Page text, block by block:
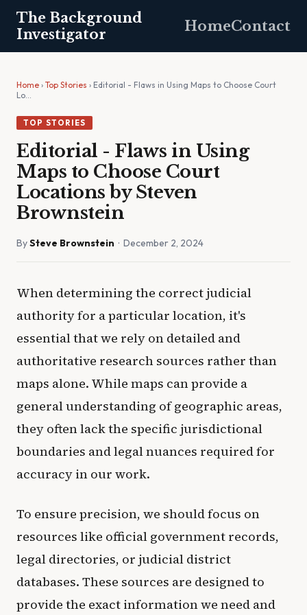
The Background
Investigator
HomeContact
Home › Top Stories › Editorial - Flaws in Using Maps to Choose Court
Lo…
TOP STORIES
Editorial - Flaws in Using
Maps to Choose Court
Locations by Steven
Brownstein
BySteve Brownstein · December 2, 2024
When determining the correct judicial
authority for a particular location, it's
essential that we rely on detailed and
authoritative research sources rather than
maps alone. While maps can provide a
general understanding of geographic areas,
they often lack the specific jurisdictional
boundaries and legal nuances required for
accuracy in our work.
To ensure precision, we should focus on
resources like official government records,
legal directories, or judicial district
databases. These sources are designed to
provide the exact information we need and